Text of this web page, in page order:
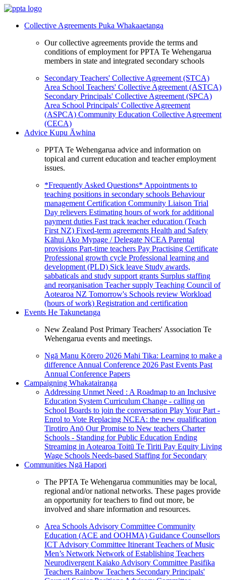
Collective Agreements Puka Whakaaetanga
Our collective agreements provide the terms and
conditions of employment for PPTA Te Wehengarua
members in state and integrated secondary schools
Secondary Teachers' Collective Agreement (STCA)
Area School Teachers' Collective Agreement (ASTCA)
Secondary Principals' Collective Agreement (SPCA)
Area School Principals' Collective Agreement
(ASPCA) Community Education Collective Agreement
(CECA)
Advice Kupu Āwhina
PPTA Te Wehengarua advice and information on
topical and current education and teacher employment
issues.
*Frequently Asked Questions* Appointments to
teaching positions in secondary schools Behaviour
management Certification Community Liaison Trial
Day relievers Estimating hours of work for additional
payment duties Fast track teacher education (Teach
First NZ) Fixed-term agreements Health and Safety
Kāhui Ako Mypage / Delegate NCEA Parental
provisions Part-time teachers Pay Practising Certificate
Professional growth cycle Professional learning and
development (PLD) Sick leave Study awards,
sabbaticals and study support grants Surplus staffing
and reorganisation Teacher supply Teaching Council of
Aotearoa NZ Tomorrow's Schools review Workload
(hours of work) Registration and certification
Events He Takunetanga
New Zealand Post Primary Teachers' Association Te
Wehengarua events and meetings.
Ngā Manu Kōrero 2026 Mahi Tika: Learning to make a
difference Annual Conference 2026 Past Events Past
Annual Conference Papers
Campaigning Whakatairanga
Addressing Unmet Need : A Roadmap to an Inclusive
Education System Curriculum Change - calling on
School Boards to join the conversation Play Your Part -
Enrol to Vote Replacing NCEA: the new qualification
Tirotiro Anō Our Promise to New teachers Charter
Schools - Standing for Public Education Ending
Streaming in Aotearoa Toitū Te Tiriti Pay Equity Living
Wage Schools Needs-based Staffing for Secondary
Communities Ngā Hapori
The PPTA Te Wehengarua communities may be local,
regional and/or national networks. These pages provide
an opportunity for teachers to find out more, be
involved and share information and resources.
Area Schools Advisory Committee Community
Education (ACE and OOHMA) Guidance Counsellors
ICT Advisory Committee Itinerant Teachers of Music
Men’s Network Network of Establishing Teachers
Neurodivergent Kaiako Advisory Committee Pasifika
Teachers Rainbow Teachers Secondary Principals'